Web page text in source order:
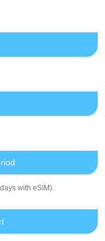
with eSIM).